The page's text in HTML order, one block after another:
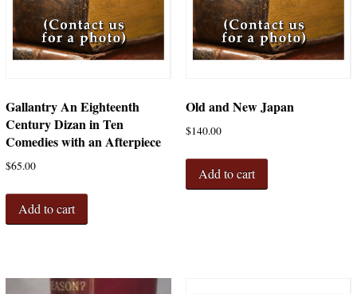
Gallantry An Eighteenth
Century Dizan in Ten
Comedies with an Afterpiece
$65.00
Add to cart
Old and New Japan
$140.00
Add to cart